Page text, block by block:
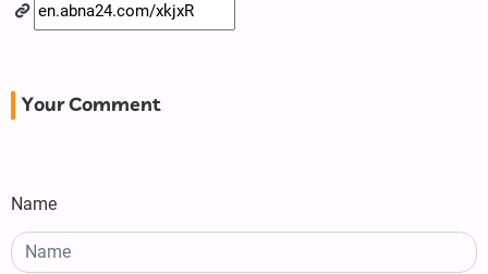
Your Comment
Name